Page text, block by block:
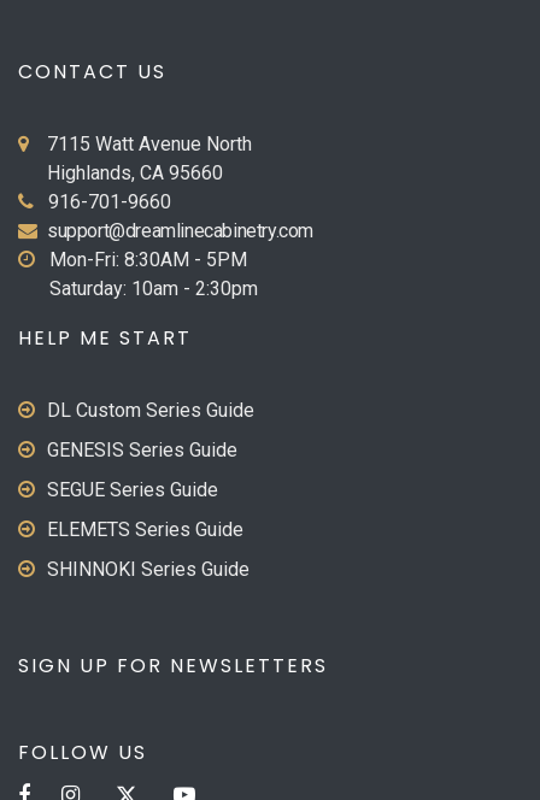
CONTACT US
7115 Watt Avenue North
Highlands, CA 95660
916-701-9660
support@dreamlinecabinetry.com
Mon-Fri: 8:30AM - 5PM
Saturday: 10am - 2:30pm
HELP ME START
DL Custom Series Guide
GENESIS Series Guide
SEGUE Series Guide
ELEMETS Series Guide
SHINNOKI Series Guide
SIGN UP FOR NEWSLETTERS
FOLLOW US